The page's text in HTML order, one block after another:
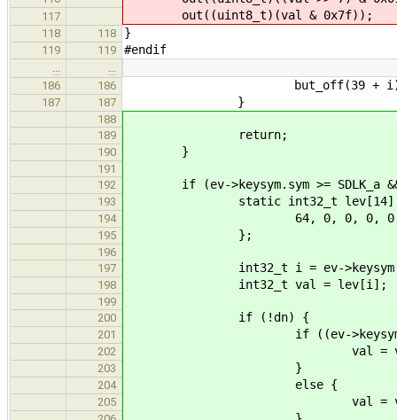
117 out((uint8_t)(val & 0x7f));
118 118 }
119 119 #endif
186
186 but_off(39 +
187 187 }
188
189
return;
190 }
191
192
if (ev->keysym.sym >= SDLK_a &&
193 static int32_t lev[14]
194 64, 0, 0, 0, 0, 64, 64,
195 };
196
197
int32_t i = ev->keysym.sym
198 int32_t val = lev[i];
199
200
if (!dn) {
201 if ((ev->keysym.mod &
202 val = val > 10 ?
203 }
204 else {
205 val = val < 117 ?